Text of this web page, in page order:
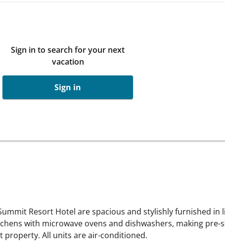
Sign in to search for your next
vacation
Sign in
Resort Hotel are spacious and stylishly furnished
with microwave ovens and dishwashers, making
All units are air-conditioned.